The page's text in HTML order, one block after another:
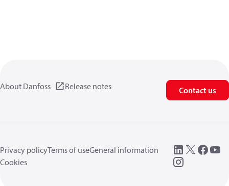
About Danfoss Release notes Contact us
Privacy policyTerms of useGeneral information
Cookies